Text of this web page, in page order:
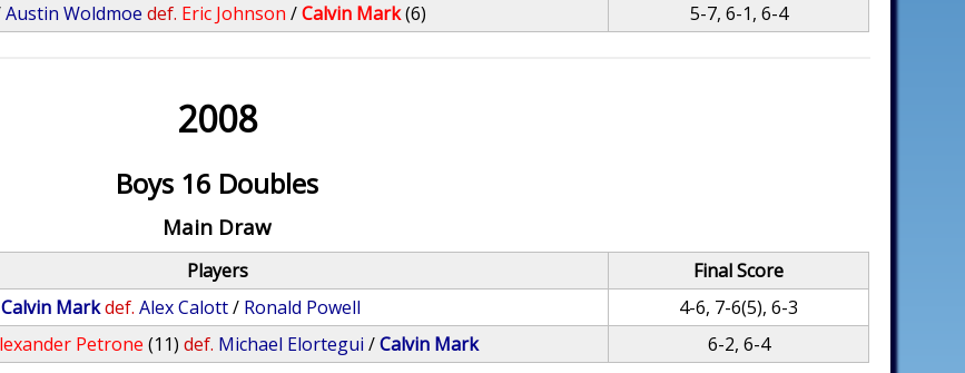
Austin Woldmoe def. Eric Johnson /Calvin Mark(6) 5-7, 6-1, 6-4
2008
Boys 16 Doubles
Main Draw
Players
Final Score
Calvin Markdef. Alex Calott/ Ronald Powell
4-6, 7-6(5), 6-3
Petrone (11) def. Michael Elortegui /Calvin Mark 6-2, 6-4